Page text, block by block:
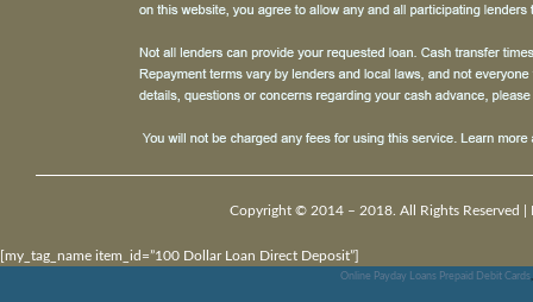
Copyright © 2014 – 2018. All Rights Reserved |
[my_tag_name item_id=”100 Dollar Loan Direct Deposit”]
Online Payday Loans Prepaid Debit Cards